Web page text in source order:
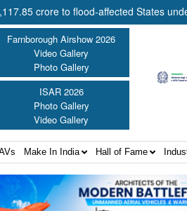
flood-affected States under SDRF ||
Farnborough Airshow 2026
Video Gallery
Photo Gallery
ISAR 2026
Photo Gallery
Video Gallery
Make In India Hall of Fame